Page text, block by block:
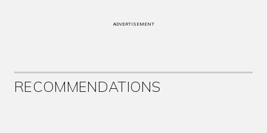
ADVERTISEMENT
RECOMMENDATIONS